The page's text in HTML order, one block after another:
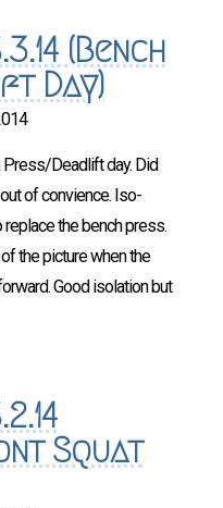
(Bench
Day)
Deadlift day. Did
of convience. Iso-
the bench press.
the picture when the
Good isolation but
Squat